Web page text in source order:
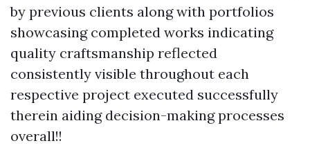
by previous clients along with portfolios
showcasing completed works indicating
quality craftsmanship reflected
consistently visible throughout each
respective project executed successfully
therein aiding decision-making processes
overall!!